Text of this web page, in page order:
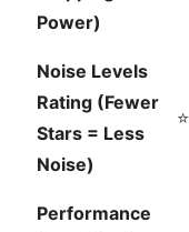
Power)
Noise Levels
Rating (Fewer
Stars = Less
Noise)
⭐
Performance